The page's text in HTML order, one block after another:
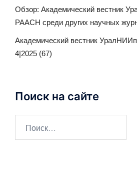
Обзор: Академический вестник
РААСН среди других научных
Академический вестник
4|2025 (67)
Поиск на сайте